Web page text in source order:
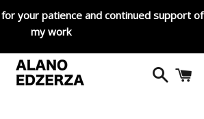
your patience and continued support of
my work
Search